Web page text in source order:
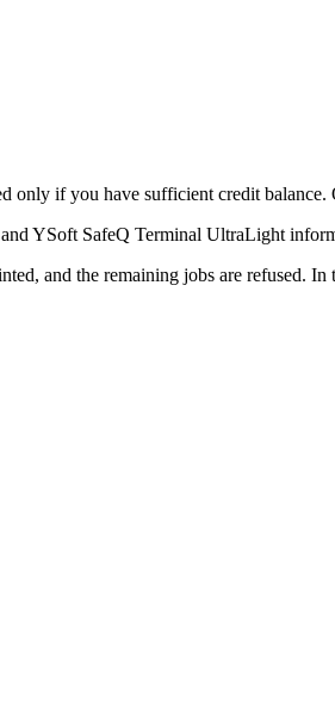
if you have sufficient credit balance.
YSoft SafeQ Terminal UltraLight
and the remaining jobs are refused.